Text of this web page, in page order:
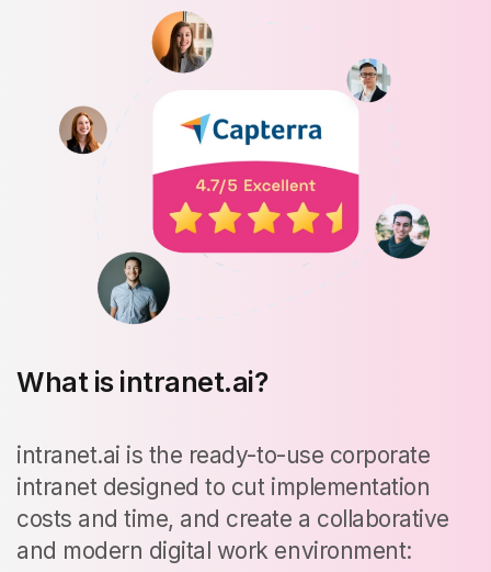
What is intranet.ai?
intranet.ai is the ready-to-use corporate
intranet designed to cut implementation
costs and time, and create a collaborative
and modern digital work environment: